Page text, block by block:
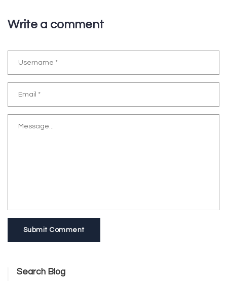
Write a comment
Submit Comment
Search Blog